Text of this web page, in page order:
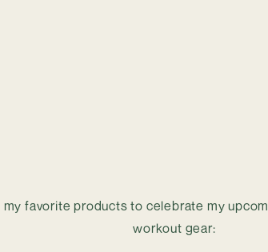
favorite products to celebrate my
workout gear: